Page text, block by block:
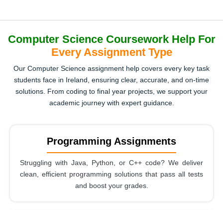
Computer Science Coursework Help For
Every Assignment Type
Our Computer Science assignment help covers every key task
students face in Ireland, ensuring clear, accurate, and on-time
solutions. From coding to final year projects, we support your
academic journey with expert guidance.
Programming Assignments
Struggling with Java, Python, or C++ code? We deliver
clean, efficient programming solutions that pass all tests
and boost your grades.